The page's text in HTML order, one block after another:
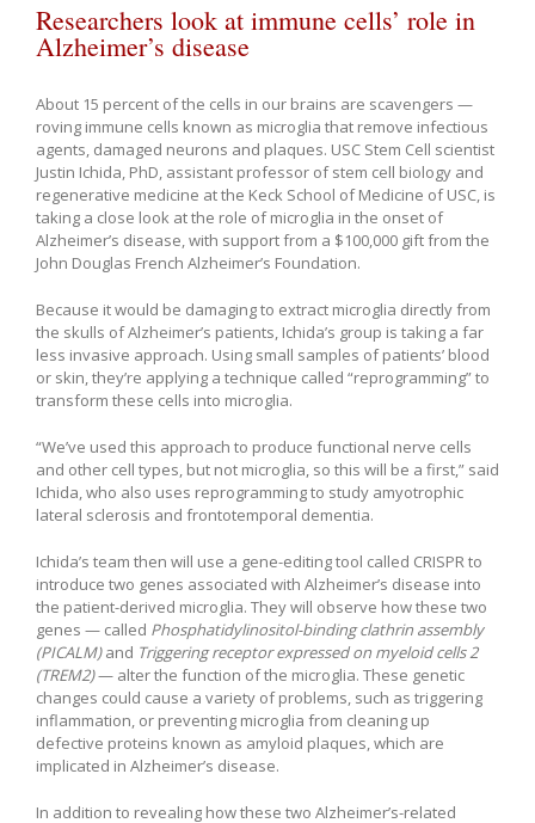
Researchers look at immune cells’ role in
Alzheimer’s disease
About 15 percent of the cells in our brains are scavengers —
roving immune cells known as microglia that remove infectious
agents, damaged neurons and plaques. USC Stem Cell scientist
Justin Ichida, PhD, assistant professor of stem cell biology and
regenerative medicine at the Keck School of Medicine of USC, is
taking a close look at the role of microglia in the onset of
Alzheimer’s disease, with support from a $100,000 gift from the
John Douglas French Alzheimer’s Foundation.
Because it would be damaging to extract microglia directly from
the skulls of Alzheimer’s patients, Ichida’s group is taking a far
less invasive approach. Using small samples of patients’ blood
or skin, they’re applying a technique called “reprogramming” to
transform these cells into microglia.
“We’ve used this approach to produce functional nerve cells
and other cell types, but not microglia, so this will be a first,” said
Ichida, who also uses reprogramming to study amyotrophic
lateral sclerosis and frontotemporal dementia.
Ichida’s team then will use a gene-editing tool called CRISPR to
introduce two genes associated with Alzheimer’s disease into
the patient-derived microglia. They will observe how these two
genes — called Phosphatidylinositol-binding clathrin assembly
(PICALM)and Triggering receptor expressed on myeloid cells 2
(TREM2)— alter the function of the microglia. These genetic
changes could cause a variety of problems, such as triggering
inflammation, or preventing microglia from cleaning up
defective proteins known as amyloid plaques, which are
implicated in Alzheimer’s disease.
In addition to revealing how these two Alzheimer’s-related